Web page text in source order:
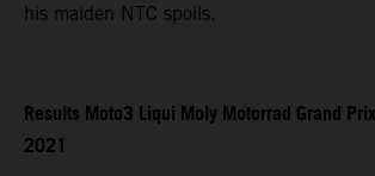
his maiden NTC spoils.
Results Moto3 Liqui Moly Motorrad Grand
2021